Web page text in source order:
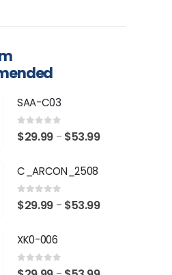
SAA-C03
0 out of 5
$29.99 – $53.99Price
$53.99
C_ARCON_2508
0 out of 5
$29.99 – $53.99Price
XK0-006
0 out of 5